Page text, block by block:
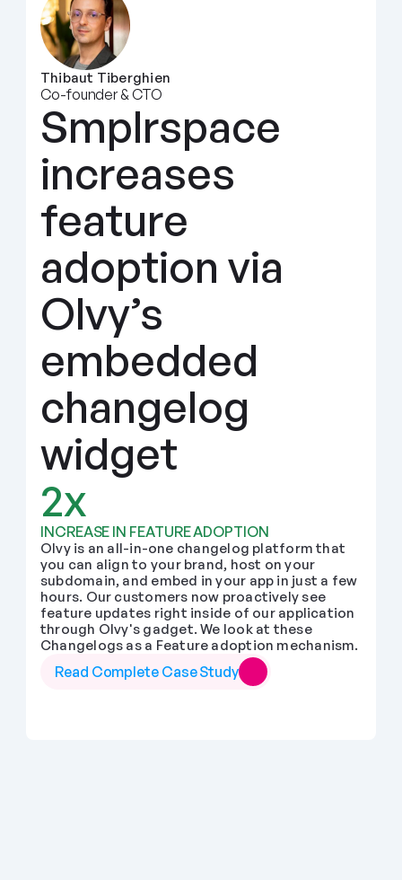
Thibaut Tiberghien
Co-founder & CTO
Smplrspace
increases
feature
adoption via
Olvy’s
embedded
changelog
widget
2x
INCREASE IN FEATURE ADOPTION
Olvy is an all-in-one changelog platform that
you can align to your brand, host on your
subdomain, and embed in your app in just a few
hours. Our customers now proactively see
feature updates right inside of our application
through Olvy's gadget. We look at these
Changelogs as a Feature adoption mechanism.
Read Complete Case Study